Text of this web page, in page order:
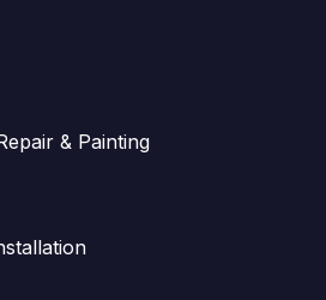
& Painting